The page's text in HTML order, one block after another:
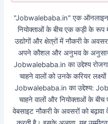
"Jobwalebaba.in" एक ऑनलाइन
नियोक्ताओं के बीच एक कड़ी के रूप
उद्योगों और क्षेत्रों में नौकरी के
अपने कौशल और अनुभव के अनुसार
Jobwalebaba.in का उद्देश्य
चाहने वालों को उनके करियर
Jobwalebaba.in का उद्देश्य:
चाहने वालों और नियोक्ताओं के
वेबसाइट नौकरी के अवसरों को